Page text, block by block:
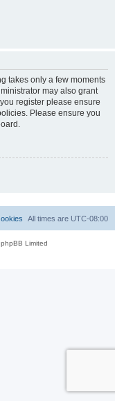
takes only a few moments
may also grant
register please ensure
Please ensure you
All times are UTC-08:00
Limited